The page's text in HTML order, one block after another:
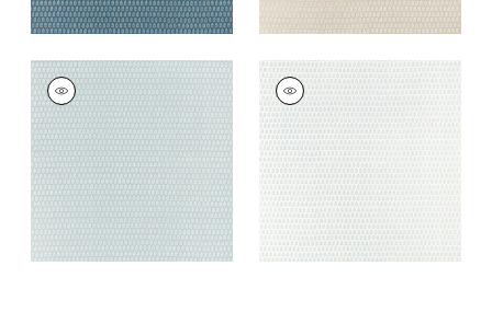
CHLOE
Print Fabric|Spa
Blue
+2
CHLOE
Print Fabric|Blue on
White